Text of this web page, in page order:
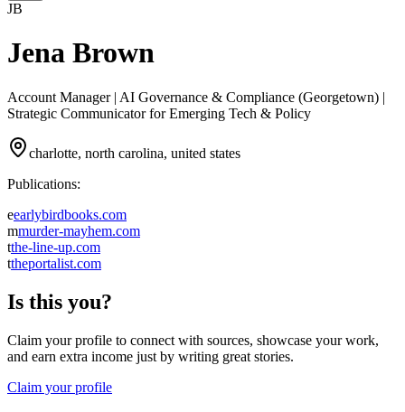
JB
Jena Brown
Account Manager | AI Governance & Compliance (Georgetown) |
Strategic Communicator for Emerging Tech & Policy
charlotte, north carolina, united states
Publications:
eearlybirdbooks.com
mmurder-mayhem.com
tthe-line-up.com
ttheportalist.com
Is this you?
Claim your profile to connect with sources, showcase your work,
and earn extra income just by writing great stories.
Claim your profile